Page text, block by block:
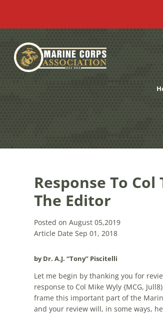
content
Response To
The Editor
Posted on August 05,2019
Article Date Sep 01, 2018
by Dr. A.J. “Tony” Piscitelli
Let me begin by thanking you for
response to Col Mike Wyly {MCG,
frame this important part of the
and your review will, in some ways,